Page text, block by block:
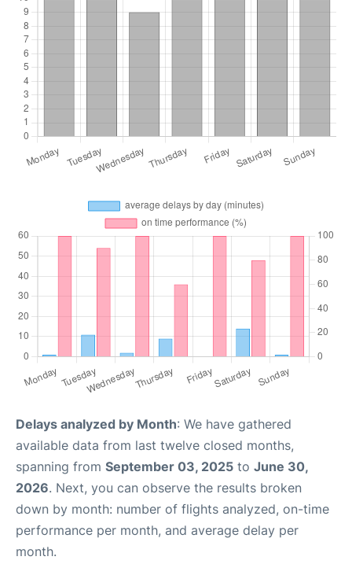
Delays analyzed by Month: We have gathered
available data from last twelve closed months,
spanning from September 03, 2025 to June 30,
2026. Next, you can observe the results broken
down by month: number of flights analyzed, on-time
performance per month, and average delay per
month.